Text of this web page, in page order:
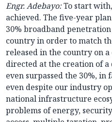
Engr. Adebayo:To start
achieved. The five-year
30% broadband
country in order to match
released in the country on a
directed at the creation of a
even surpassed the 30%, in
even despite our industry
national infrastructure
problems of energy,